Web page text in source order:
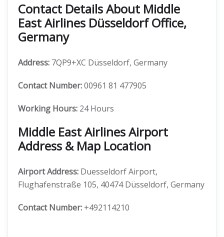
Contact Details About Middle
East Airlines Düsseldorf Office,
Germany
Address: 7QP9+XC Düsseldorf, Germany
Contact Number:00961 81 477905
Working Hours: 24 Hours
Middle East Airlines Airport
Address & Map Location
Airport Address: Duesseldorf Airport,
Flughafenstraße 105, 40474 Düsseldorf, Germany
Contact Number: +492114210